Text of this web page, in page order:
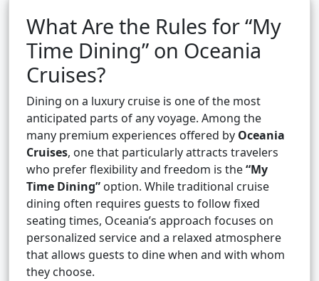
What Are the Rules for “My
Time Dining” on Oceania
Cruises?
Dining on a luxury cruise is one of the most
anticipated parts of any voyage. Among the
many premium experiences offered by Oceania
Cruises, one that particularly attracts travelers
who prefer flexibility and freedom is the“My
Time Dining” option. While traditional cruise
dining often requires guests to follow fixed
seating times, Oceania’s approach focuses on
personalized service and a relaxed atmosphere
that allows guests to dine when and with whom
they choose.